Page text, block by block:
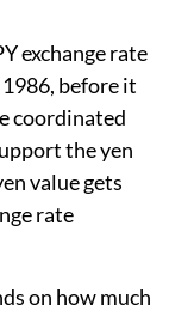
exchange rate
before it
coordinated
the yen
value gets
rate
on how much